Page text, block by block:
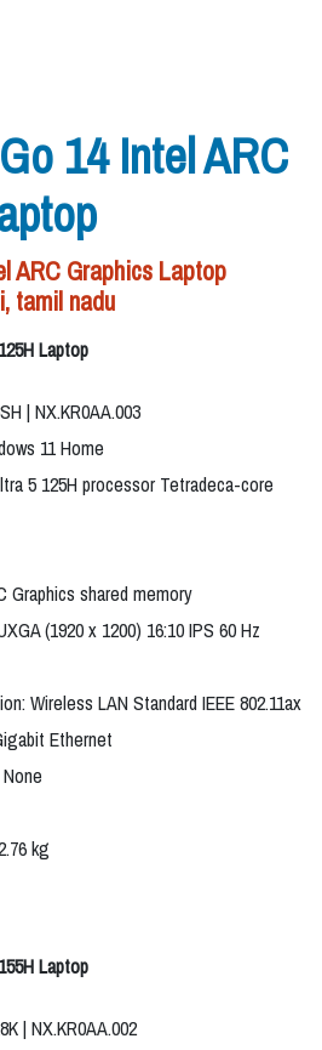
14 Intel ARC
ARC Graphics Laptop
tamil nadu
Laptop
| NX.KR0AA.003
11 Home
5 125H processor Tetradeca-core
Graphics shared memory
(1920 x 1200) 16:10 IPS 60 Hz
Wireless LAN Standard IEEE 802.11ax
Ethernet
kg
Laptop
| NX.KR0AA.002